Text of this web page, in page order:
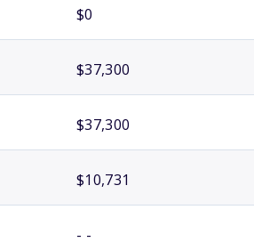
$0
$37,300
$37,300
$10,731
- -